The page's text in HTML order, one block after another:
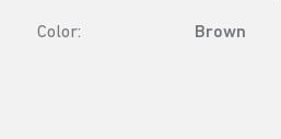
Color: Brown